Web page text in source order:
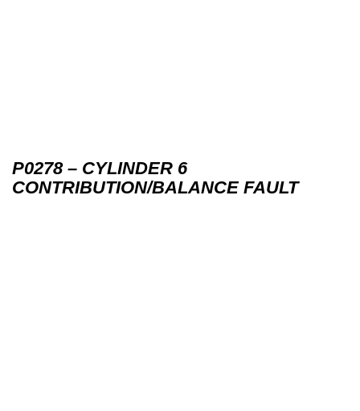
P0278 – CYLINDER 6
CONTRIBUTION/BALANCE FAULT